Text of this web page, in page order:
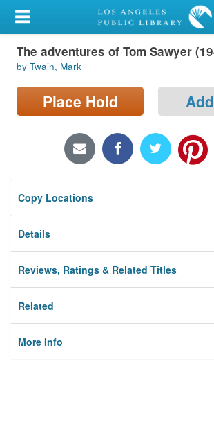
My Account
Library Card
Sign In
Locations/Hours (external
Privacy
The adventures of Tom Sawyer
by Twain, Mark
Place Hold
Copy Locations
Details
Reviews, Ratings & Related Titles
Related
More Info